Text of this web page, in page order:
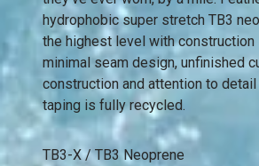
hydrophobic super stretch TB3
the highest level with construction
minimal seam design, unfinished
construction and attention to
taping is fully recycled.
TB3-X / TB3 Neoprene